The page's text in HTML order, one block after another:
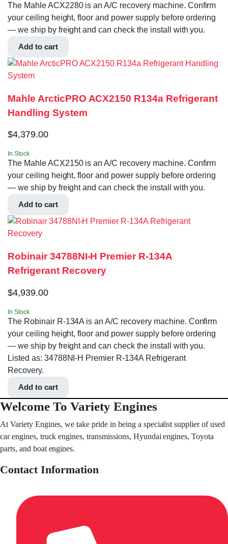
The Mahle ACX2280 is an A/C recovery machine. Confirm
your ceiling height, floor and power supply before ordering
— we ship by freight and can check the install with you.
Add to cart
Mahle ArcticPRO ACX2150 R134a Refrigerant
Handling System
$4,379.00
In Stock
The Mahle ACX2150 is an A/C recovery machine. Confirm
your ceiling height, floor and power supply before ordering
— we ship by freight and can check the install with you.
Add to cart
Robinair 34788NI-H Premier R-134A
Refrigerant Recovery
$4,939.00
In Stock
The Robinair R-134A is an A/C recovery machine. Confirm
your ceiling height, floor and power supply before ordering
— we ship by freight and can check the install with you.
Listed as: 34788NI-H Premier R-134A Refrigerant
Recovery.
Add to cart
Welcome To Variety Engines
At Variety Engines, we take pride in being a specialist supplier of used
car engines, truck engines, transmissions, Hyundai engines, Toyota
parts, and boat engines.
Contact Information